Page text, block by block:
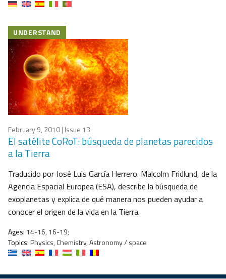
UNDERSTAND
February 9, 2010| Issue 13
El satélite CoRoT: búsqueda de planetas parecidos
a la Tierra
Traducido por José Luis García Herrero. Malcolm Fridlund, de la
Agencia Espacial Europea (ESA), describe la búsqueda de
exoplanetas y explica de qué manera nos pueden ayudar a
conocer el origen de la vida en la Tierra.
Ages: 14-16, 16-19;
Topics:Physics, Chemistry, Astronomy / space